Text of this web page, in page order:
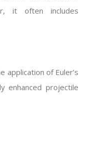
it often includes
application of Euler’s
enhanced projectile